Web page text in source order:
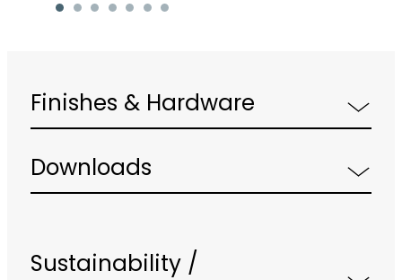
Finishes & Hardware
Downloads
Sustainability /